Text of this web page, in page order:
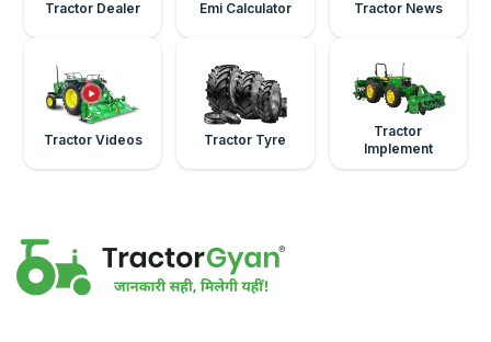
Tractor Dealer Emi Calculator Tractor News
Tractor Videos Tractor Tyre
Tractor
Implement